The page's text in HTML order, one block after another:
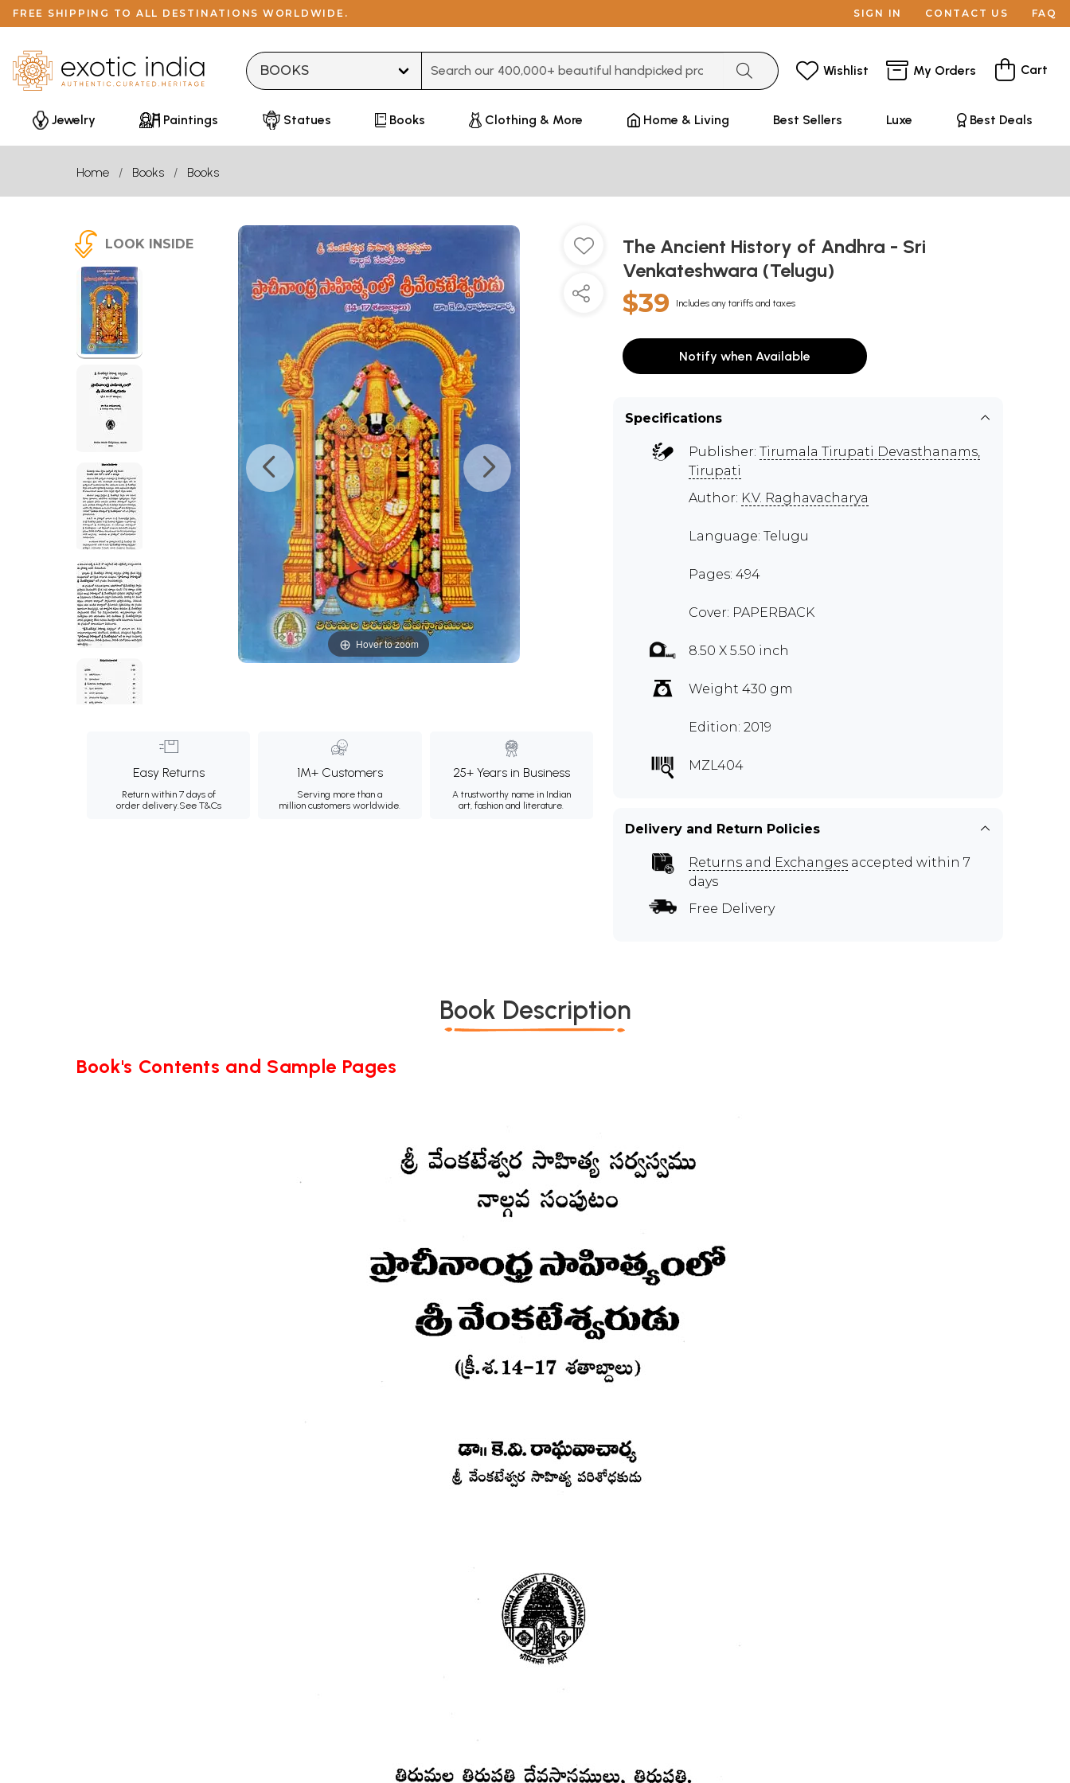
FREE SHIPPING TO ALL DESTINATIONS WORLDWIDE. SIGN IN CONTACT US FAQ
Wishlist My Orders Cart
Jewelry Paintings Statues Books Clothing & More Home & Living Best Sellers Luxe Best Deals
Home Books Books
LOOK INSIDE
Hover to zoom
Easy Returns
Return within 7 days of
order delivery.See T&Cs
1M+ Customers
Serving more than a
million customers worldwide.
25+ Years in Business
A trustworthy name in Indian
art, fashion and literature.
The Ancient History of Andhra - Sri
Venkateshwara (Telugu)
$39 Includes any tariffs and taxes
Notify when Available
Specifications
Publisher: Tirumala Tirupati Devasthanams,
Tirupati
Author: K.V. Raghavacharya
Language: Telugu
Pages: 494
Cover: PAPERBACK
8.50 X 5.50 inch
Weight 430 gm
Edition: 2019
MZL404
Delivery and Return Policies
Returns and Exchanges accepted within 7
days
Free Delivery
Book Description
Book's Contents and Sample Pages